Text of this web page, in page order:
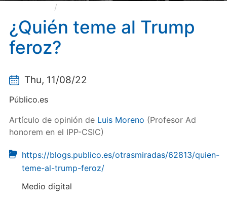
¿Quién teme al Trump
feroz?
Thu, 11/08/22
Público.es
Artículo de opinión de Luis Moreno (Profesor Ad
honorem en el IPP-CSIC)
https://blogs.publico.es/otrasmiradas/62813/quien-
teme-al-trump-feroz/
Medio digital